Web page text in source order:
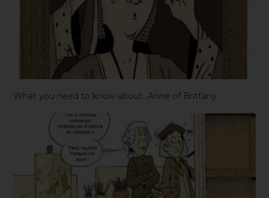
What you need to know about…Anne of Brittany